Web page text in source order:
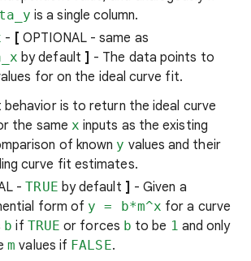
is a single column.
- [ OPTIONAL - same as
by default ] - The data points to
for on the ideal curve fit.
behavior is to return the ideal curve
the same x inputs as the existing
of known y values and their
curve fit estimates.
-TRUE by default ] - Given a
form of y = b*m^x for a curve
b if TRUE or forces b to be 1 and only
m values if FALSE.